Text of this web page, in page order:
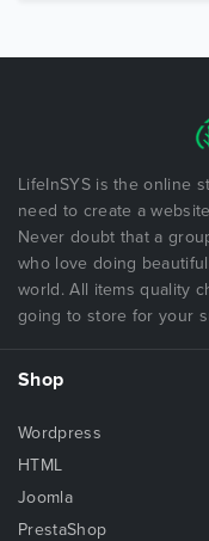
LifeInSYS is the online
need to create a
Never doubt that a
who love doing
world. All items quality
going to store for your
Shop
Wordpress
HTML
Joomla
PrestaShop